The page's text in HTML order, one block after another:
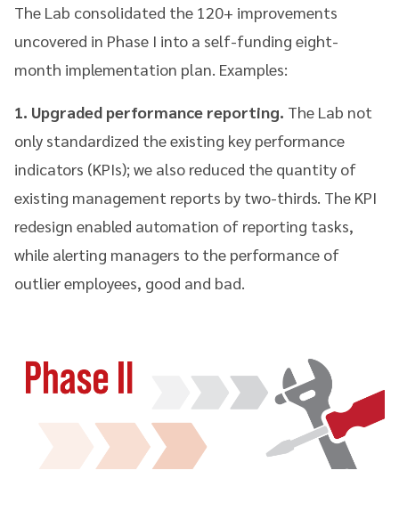
The Lab consolidated the 120+ improvements
uncovered in Phase I into a self-funding eight-
month implementation plan. Examples:
1. Upgraded performance reporting. The Lab not
only standardized the existing key performance
indicators (KPIs); we also reduced the quantity of
existing management reports by two-thirds. The KPI
redesign enabled automation of reporting tasks,
while alerting managers to the performance of
outlier employees, good and bad.